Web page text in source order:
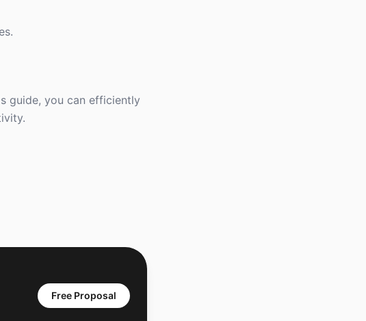
guide, you can efficiently
Free Proposal